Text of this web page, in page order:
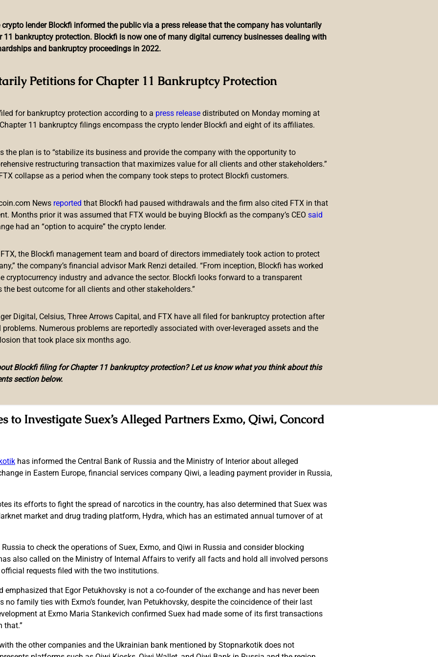
crypto lender Blockfi informed the public via a press release that the company has voluntarily
11 bankruptcy protection. Blockfi is now one of many digital currency businesses dealing with
and bankruptcy proceedings in 2022.
Petitions for Chapter 11 Bankruptcy Protection
for bankruptcy protection according to a press release distributed on Monday morning at
11 bankruptcy filings encompass the crypto lender Blockfi and eight of its affiliates.
the plan is to “stabilize its business and provide the company with the opportunity to
restructuring transaction that maximizes value for all clients and other stakeholders.”
collapse as a period when the company took steps to protect Blockfi customers.
News reported that Blockfi had paused withdrawals and the firm also cited FTX in that
Months prior it was assumed that FTX would be buying Blockfi as the company’s CEO said
had an “option to acquire” the crypto lender.
the Blockfi management team and board of directors immediately took action to protect
the company’s financial advisor Mark Renzi detailed. “From inception, Blockfi has worked
cryptocurrency industry and advance the sector. Blockfi looks forward to a transparent
the best outcome for all clients and other stakeholders.”
Digital, Celsius, Three Arrows Capital, and FTX have all filed for bankruptcy protection after
Numerous problems are reportedly associated with over-leveraged assets and the
that took place six months ago.
Blockfi filing for Chapter 11 bankruptcy protection? Let us know what you think about this
section below.
Job Over US Sanctions, Major Exchange, Payment
Provider Implicated
in Russia where one of the co-founders of the OTC platform has been dismissed from his
a darknet market operating in the region.
Another Quits Job at Chatex
one of the founders of troubled crypto broker Suex, has been released from his managerial
project, Kommersant reported. Quoting a source familiar with the matter, Russia’s leading
sanctionsimposed over the platform’s alleged money launderingoperations.
illegal activities.
of America,” the Suex co-founder revealed.
venture capitalist Tibor Bokor, said to be one Suex’s executives along with Zhabykin. The
but reportedly operates from physical offices in the Russian Federation, including branches
Investigate Suex’s Alleged Partners Exmo, Qiwi, Concord
has informed the Central Bank of Russia and the Ministry of Interior about alleged
in Eastern Europe, financial services company Qiwi, a leading payment provider in Russia,
its efforts to fight the spread of narcotics in the country, has also determined that Suex was
market and drug trading platform, Hydra, which has an estimated annual turnover of at
to check the operations of Suex, Exmo, and Qiwi in Russia and consider blocking
also called on the Ministry of Internal Affairs to verify all facts and hold all involved persons
requests filed with the two institutions.
that Egor Petukhovsky is not a co-founder of the exchange and has never been
family ties with Exmo’s founder, Ivan Petukhovsky, despite the coincidence of their last
at Exmo Maria Stankevich confirmed Suex had made some of its first transactions
that.”
the other companies and the Ukrainian bank mentioned by Stopnarkotik does not